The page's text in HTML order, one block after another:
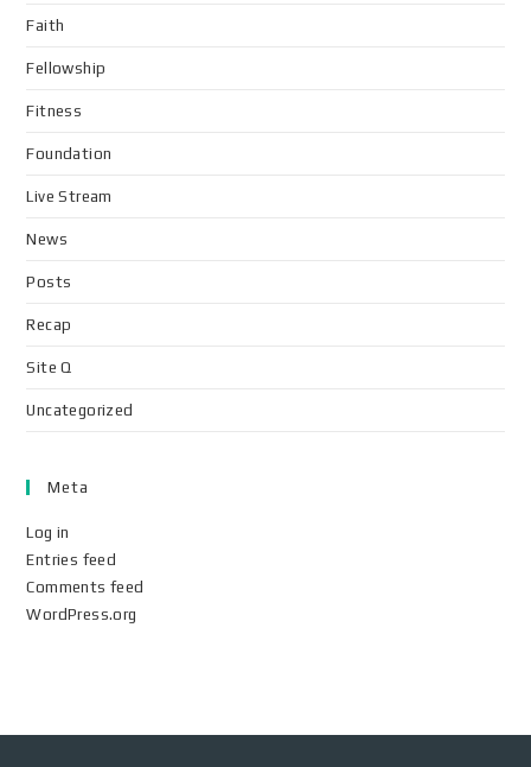
Faith
Fellowship
Fitness
Foundation
Live Stream
News
Posts
Recap
Site Q
Uncategorized
Meta
Log in
Entries feed
Comments feed
WordPress.org